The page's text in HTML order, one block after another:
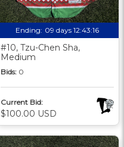
Ending: 09 days 12:43:15
#10, Tzu-Chen Sha,
Medium
Bids: 0
Current Bid:
$100.00 USD